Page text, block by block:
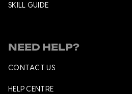
SKILL GUIDE
NEED HELP?
CONTACT US
HELP CENTRE